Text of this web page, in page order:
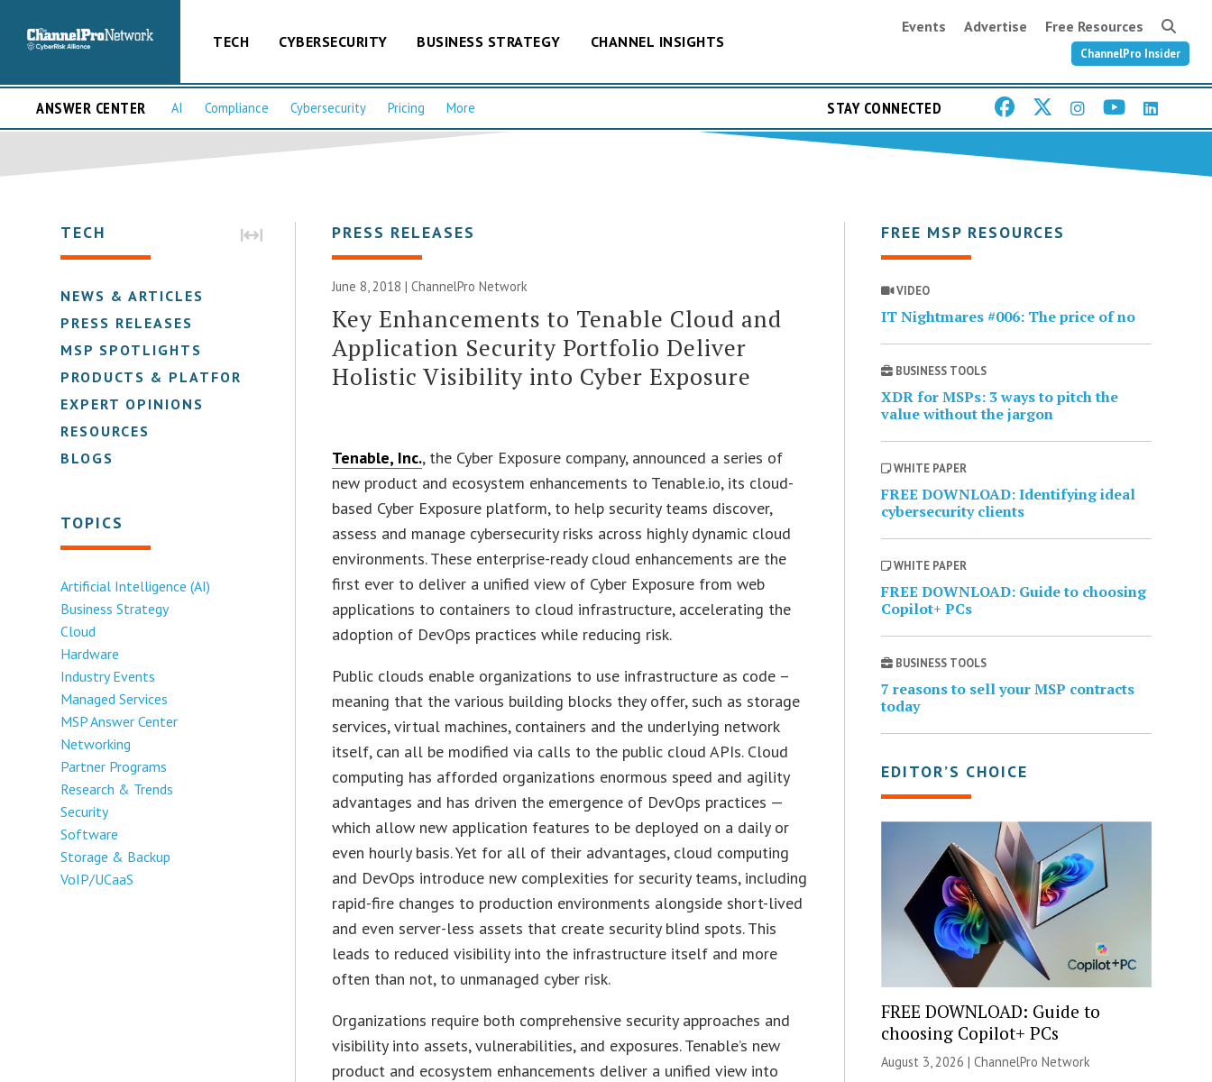
TECH CYBERSECURITY BUSINESS STRATEGY CHANNEL INSIGHTS
Events Advertise Free Resources
ChannelPro Insider
ANSWER CENTER AI Compliance Cybersecurity Pricing More STAY CONNECTED
TECH
NEWS & ARTICLES
PRESS RELEASES
MSP SPOTLIGHTS
PRODUCTS & PLATFORMS
EXPERT OPINIONS
RESOURCES
BLOGS
TOPICS
Artificial Intelligence (AI)
Business Strategy
Cloud
Hardware
Industry Events
Managed Services
MSP Answer Center
Networking
Partner Programs
Research & Trends
Security
Software
Storage & Backup
VoIP/UCaaS
PRESS RELEASES
June 8, 2018 |ChannelPro Network
Key Enhancements to Tenable Cloud and
Application Security Portfolio Deliver
Holistic Visibility into Cyber Exposure
Tenable, Inc., the Cyber Exposure company, announced a series of
new product and ecosystem enhancements to Tenable.io, its cloud-
based Cyber Exposure platform, to help security teams discover,
assess and manage cybersecurity risks across highly dynamic cloud
environments. These enterprise-ready cloud enhancements are the
first ever to deliver a unified view of Cyber Exposure from web
applications to containers to cloud infrastructure, accelerating the
adoption of DevOps practices while reducing risk.
Public clouds enable organizations to use infrastructure as code –
meaning that the various building blocks they offer, such as storage
services, virtual machines, containers and the underlying network
itself, can all be modified via calls to the public cloud APIs. Cloud
computing has afforded organizations enormous speed and agility
advantages and has driven the emergence of DevOps practices —
which allow new application features to be deployed on a daily or
even hourly basis. Yet for all of their advantages, cloud computing
and DevOps introduce new complexities for security teams, including
rapid-fire changes to production environments alongside short-lived
and even server-less assets that create security blind spots. This
leads to reduced visibility into the infrastructure itself and more
often than not, to unmanaged cyber risk.
Organizations require both comprehensive security approaches and
visibility into assets, vulnerabilities, and exposures. Tenable’s new
product and ecosystem enhancements deliver a unified view into
FREE MSP RESOURCES
VIDEO
IT Nightmares #006: The price of no
BUSINESS TOOLS
XDR for MSPs: 3 ways to pitch the
value without the jargon
WHITE PAPER
FREE DOWNLOAD: Identifying ideal
cybersecurity clients
WHITE PAPER
FREE DOWNLOAD: Guide to choosing
Copilot+ PCs
BUSINESS TOOLS
7 reasons to sell your MSP contracts
today
EDITOR’S CHOICE
FREE DOWNLOAD: Guide to
choosing Copilot+ PCs
August 3, 2026 | ChannelPro Network